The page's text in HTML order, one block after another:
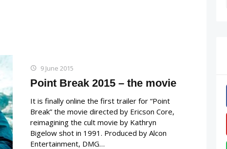
9 June 2015
Point Break 2015 – the movie
It is finally online the first trailer for “Point
Break” the movie directed by Ericson Core,
reimagining the cult movie by Kathryn
Bigelow shot in 1991. Produced by Alcon
Entertainment, DMG…